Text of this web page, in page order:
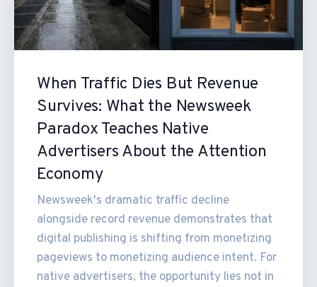
When Traffic Dies But Revenue
Survives: What the Newsweek
Paradox Teaches Native
Advertisers About the Attention
Economy
Newsweek's dramatic traffic decline
alongside record revenue demonstrates that
digital publishing is shifting from monetizing
pageviews to monetizing audience intent. For
native advertisers, the opportunity lies not in